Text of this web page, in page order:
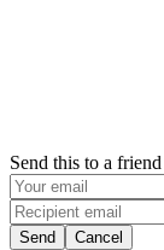
Send this to a friend
Send Cancel